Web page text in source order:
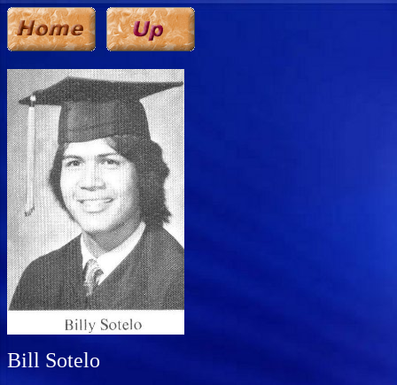
Bill Sotelo